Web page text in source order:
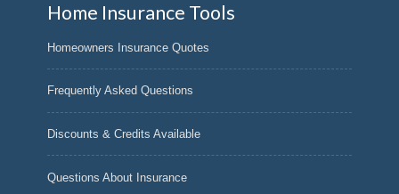
Home Insurance Tools
Homeowners Insurance Quotes
Frequently Asked Questions
Discounts & Credits Available
Questions About Insurance